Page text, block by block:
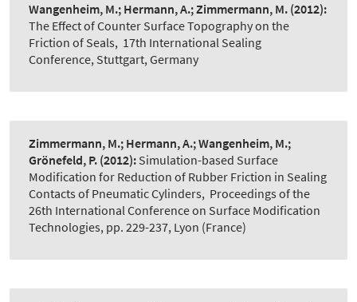
Wangenheim, M.; Hermann, A.; Zimmermann, M. (2012):
The Effect of Counter Surface Topography on the
Friction of Seals, 17th International Sealing
Conference, Stuttgart, Germany
Zimmermann, M.; Hermann, A.; Wangenheim, M.;
Grönefeld, P. (2012): Simulation-based Surface
Modification for Reduction of Rubber Friction in Sealing
Contacts of Pneumatic Cylinders, Proceedings of the
26th International Conference on Surface Modification
Technologies, pp. 229-237, Lyon (France)